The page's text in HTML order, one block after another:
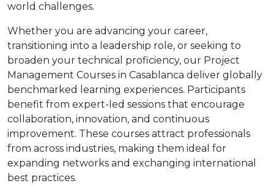
world challenges.
Whether you are advancing your career,
transitioning into a leadership role, or seeking to
broaden your technical proficiency, our Project
Management Courses in Casablanca deliver globally
benchmarked learning experiences. Participants
benefit from expert-led sessions that encourage
collaboration, innovation, and continuous
improvement. These courses attract professionals
from across industries, making them ideal for
expanding networks and exchanging international
best practices.